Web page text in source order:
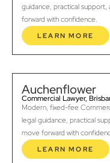
guidance, practical
forward with confidence.
LEARN MORE
Auchenflower
Commercial Lawyer,
Modern, fixed-fee
legal guidance, practical
move forward with
LEARN MORE